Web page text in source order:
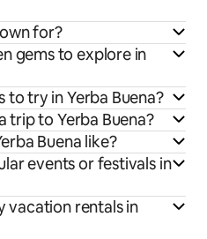
for?
gems to explore in
try in Yerba Buena?
trip to Yerba Buena?
Buena like?
events or festivals in
vacation rentals in